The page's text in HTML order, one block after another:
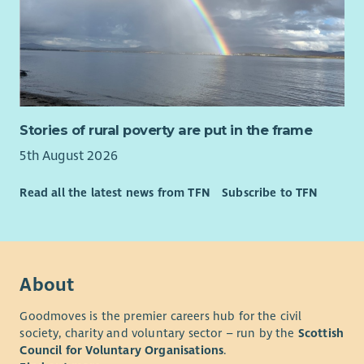
• A compassionate, curious and strengths-based approach.
• Confidence working alongside people experiencing complex
or changing circumstances.
• The ability to encourage, motivate and appropriately
challenge people to achieve their goals.
• Strong organisational and digital skills, including Microsoft
independently.
working collaboratively across organisational boundaries.
employability, education, housing, health, social care, youth
work, wellbeing or similar environments is advantageous but
Stories of rural poverty are put in the frame
5th August 2026
Read all the latest news from TFN Subscribe to TFN
About
Goodmoves is the premier careers hub for the civil
society, charity and voluntary sector – run by the Scottish
Council for Voluntary Organisations.